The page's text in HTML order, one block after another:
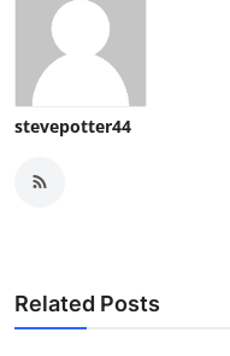
stevepotter44
Related Posts